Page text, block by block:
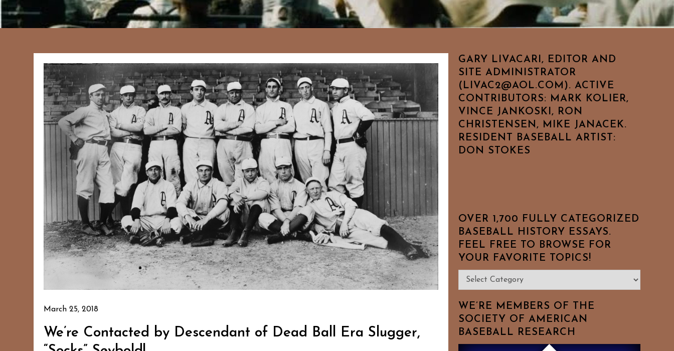
March 25, 2018
We’re Contacted by Descendant of Dead Ball Era Slugger,
GARY LIVACARI, EDITOR AND
SITE ADMINISTRATOR
(LIVAC2@AOL.COM). ACTIVE
CONTRIBUTORS: MARK KOLIER,
VINCE JANKOSKI, RON
CHRISTENSEN, MIKE JANACEK.
RESIDENT BASEBALL ARTIST:
DON STOKES
OVER 1,700 FULLY CATEGORIZED
BASEBALL HISTORY ESSAYS.
FEEL FREE TO BROWSE FOR
YOUR FAVORITE TOPICS!
Over
1,700
Fully
Categorized
Baseball
History
WE’RE MEMBERS OF THE
SOCIETY OF AMERICAN
BASEBALL RESEARCH
167 20